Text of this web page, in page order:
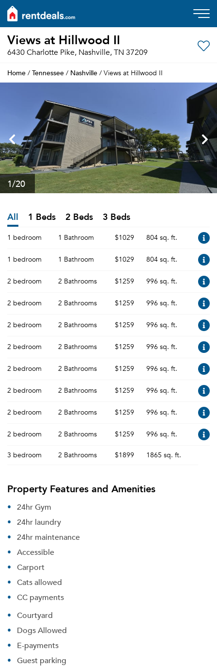
Views at Hillwood II
6430 Charlotte Pike, Nashville, TN 37209
Home / Tennessee / Nashville / Views at Hillwood II
1/20
All 1 Beds 2 Beds 3 Beds
1 bedroom 1 Bathroom $1029 804 sq. ft.
1 bedroom 1 Bathroom $1029 804 sq. ft.
2 bedroom 2 Bathrooms $1259 996 sq. ft.
2 bedroom 2 Bathrooms $1259 996 sq. ft.
2 bedroom 2 Bathrooms $1259 996 sq. ft.
2 bedroom 2 Bathrooms $1259 996 sq. ft.
2 bedroom 2 Bathrooms $1259 996 sq. ft.
2 bedroom 2 Bathrooms $1259 996 sq. ft.
2 bedroom 2 Bathrooms $1259 996 sq. ft.
2 bedroom 2 Bathrooms $1259 996 sq. ft.
3 bedroom 2 Bathrooms $1899 1865 sq. ft.
Property Features and Amenities
24hr Gym
24hr laundry
24hr maintenance
Accessible
Carport
Cats allowed
CC payments
Courtyard
Dogs Allowed
E-payments
Guest parking